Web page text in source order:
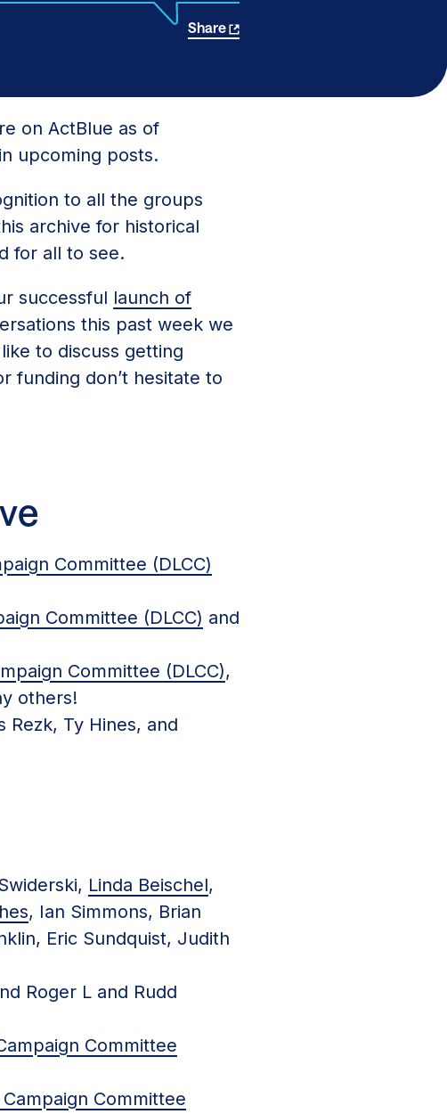
Share
on ActBlue as of
upcoming posts.
to all the groups
archive for historical
for all to see.
successful launch of
this past week we
to discuss getting
funding don’t hesitate to
Committee (DLCC)
Committee (DLCC) and
Committee (DLCC),
others!
Ty Hines, and
Linda Beischel,
, Ian Simmons, Brian
Eric Sundquist, Judith
Roger L and Rudd
Committee
Committee